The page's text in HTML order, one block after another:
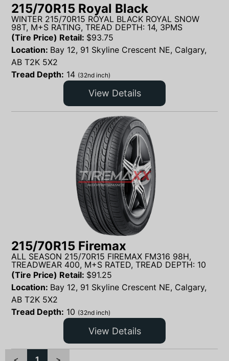
215/70R15 Royal Black
WINTER 215/70R15 ROYAL BLACK ROYAL SNOW
98T, M+S RATING, TREAD DEPTH: 14, 3PMS
(Tire Price) Retail: $93.75
Location: Bay 12, 91 Skyline Crescent NE, Calgary,
AB T2K 5X2
Tread Depth: 14 (32nd inch)
View Details
215/70R15 Firemax
ALL SEASON 215/70R15 FIREMAX FM316 98H,
TREADWEAR 400, M+S RATED, TREAD DEPTH: 10
(Tire Price) Retail: $91.25
Location: Bay 12, 91 Skyline Crescent NE, Calgary,
AB T2K 5X2
Tread Depth: 10 (32nd inch)
View Details